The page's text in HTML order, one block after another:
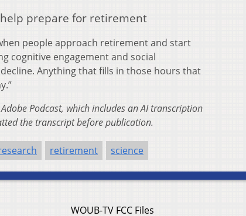
prepare for retirement
people approach retirement and start
cognitive engagement and social
Anything that fills in those hours that
Podcast, which includes an AI transcription
the transcript before publication.
retirement science
WOUB-TV FCC Files